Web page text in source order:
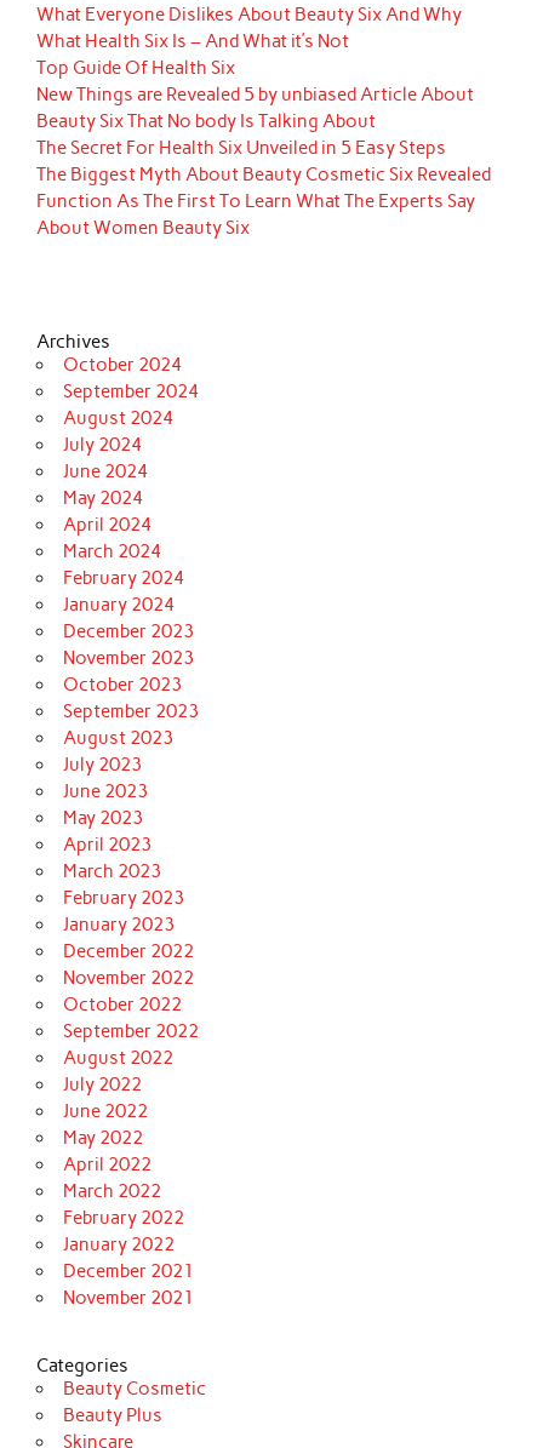
What Everyone Dislikes About Beauty Six And Why
What Health Six Is – And What it’s Not
Top Guide Of Health Six
New Things are Revealed 5 by unbiased Article About
Beauty Six That No body Is Talking About
The Secret For Health Six Unveiled in 5 Easy Steps
The Biggest Myth About Beauty Cosmetic Six Revealed
Function As The First To Learn What The Experts Say
About Women Beauty Six
Archives
October 2024
September 2024
August 2024
July 2024
June 2024
May 2024
April 2024
March 2024
February 2024
January 2024
December 2023
November 2023
October 2023
September 2023
August 2023
July 2023
June 2023
May 2023
April 2023
March 2023
February 2023
January 2023
December 2022
November 2022
October 2022
September 2022
August 2022
July 2022
June 2022
May 2022
April 2022
March 2022
February 2022
January 2022
December 2021
November 2021
Categories
Beauty Cosmetic
Beauty Plus
Skincare